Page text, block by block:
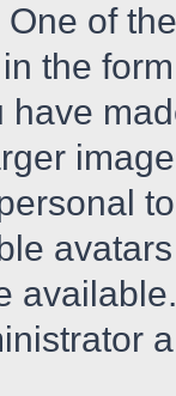
of
the
have